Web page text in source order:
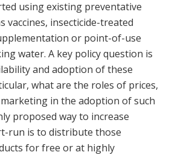
using existing preventative
vaccines, insecticide-treated
or point-of-use
water. A key policy question is
and adoption of these
what are the roles of prices,
in the adoption of such
proposed way to increase
run is to distribute those
for free or at highly